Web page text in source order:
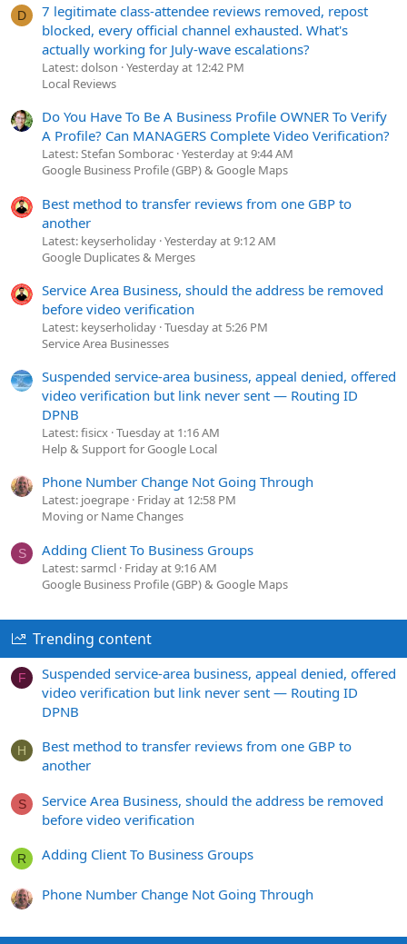
D
7 legitimate class-attendee reviews removed, repost
blocked, every official channel exhausted. What's
actually working for July-wave escalations?
Latest: dolson Yesterday at 12:42 PM
Local Reviews
Do You Have To Be A Business Profile OWNER To Verify
A Profile? Can MANAGERS Complete Video Verification?
Latest: Stefan Somborac Yesterday at 9:44 AM
Google Business Profile (GBP) & Google Maps
Best method to transfer reviews from one GBP to
another
Latest: keyserholiday Yesterday at 9:12 AM
Google Duplicates & Merges
Service Area Business, should the address be removed
before video verification
Latest: keyserholiday Tuesday at 5:26 PM
Service Area Businesses
Suspended service-area business, appeal denied, offered
video verification but link never sent — Routing ID
DPNB
Latest: fisicx Tuesday at 1:16 AM
Help & Support for Google Local
Phone Number Change Not Going Through
Latest: joegrape Friday at 12:58 PM
Moving or Name Changes
S Adding Client To Business Groups
Latest: sarmcl Friday at 9:16 AM
Google Business Profile (GBP) & Google Maps
Trending content
F
Suspended service-area business, appeal denied, offered
video verification but link never sent — Routing ID
DPNB
H
Best method to transfer reviews from one GBP to
another
S
Service Area Business, should the address be removed
before video verification
R Adding Client To Business Groups
Phone Number Change Not Going Through